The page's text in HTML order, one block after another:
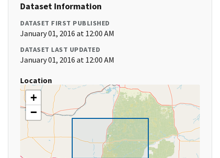
Dataset Information
DATASET FIRST PUBLISHED
January 01, 2016 at 12:00 AM
DATASET LAST UPDATED
January 01, 2016 at 12:00 AM
Location
+
−